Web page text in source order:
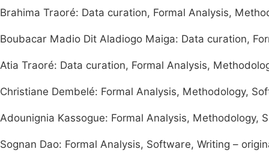
Brahima Traoré: Data curation, Formal Analysis,
Boubacar Madio Dit Aladiogo Maiga: Data curation,
Atia Traoré: Data curation, Formal Analysis,
Christiane Dembelé: Formal Analysis, Methodology,
Adounignia Kassogue: Formal Analysis, Methodology,
Sognan Dao: Formal Analysis, Software, Writing –